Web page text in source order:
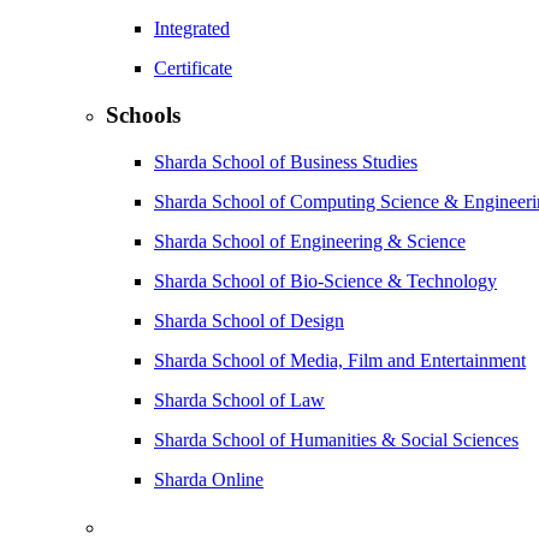
Integrated
Certificate
Schools
Sharda School of Business Studies
Sharda School of Computing Science &
Sharda School of Engineering & Science
Sharda School of Bio-Science & Technology
Sharda School of Design
Sharda School of Media, Film and Entertainment
Sharda School of Law
Sharda School of Humanities & Social Sciences
Sharda Online